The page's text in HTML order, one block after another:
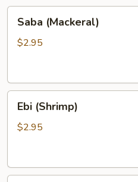
(Mackeral)
Saba (Mackeral)
$2.95
(Shrimp)
Ebi (Shrimp)
$2.95